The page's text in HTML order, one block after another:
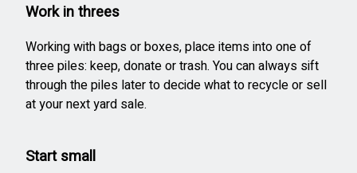
Work in threes
Working with bags or boxes, place items into one of
three piles: keep, donate or trash. You can always sift
through the piles later to decide what to recycle or sell
at your next yard sale.
Start small